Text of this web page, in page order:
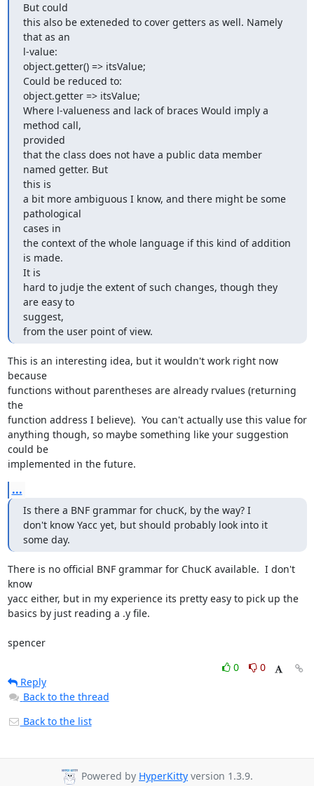
But could
this also be exteneded to cover getters as well. Namely
that as an
l-value:
object.getter() => itsValue;
Could be reduced to:
object.getter => itsValue;
Where l-valueness and lack of braces Would imply a
method call,
provided
that the class does not have a public data member
named getter. But
this is
a bit more ambiguous I know, and there might be some
pathological
cases in
the context of the whole language if this kind of addition
is made.
It is
hard to judje the extent of such changes, though they
are easy to
suggest,
from the user point of view.
This is an interesting idea, but it wouldn't work right now
because
functions without parentheses are already rvalues (returning
the
function address I believe).  You can't actually use this value for
anything though, so maybe something like your suggestion
could be
implemented in the future.
...
Is there a BNF grammar for chucK, by the way? I
don't know Yacc yet, but should probably look into it
some day.
There is no official BNF grammar for ChucK available.  I don't
know
yacc either, but in my experience its pretty easy to pick up the
basics by just reading a .y file.
spencer
0
0
Reply
Back to the thread
Back to the list
Powered by HyperKitty version 1.3.9.